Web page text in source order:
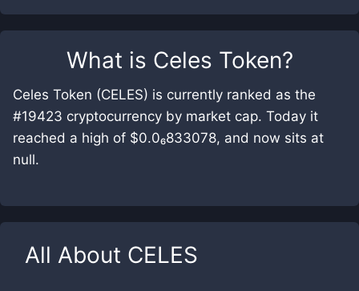
What is Celes Token?
Celes Token (CELES) is currently ranked as the
#19423 cryptocurrency by market cap. Today it
reached a high of $0.0₆833078, and now sits at
null.
All About CELES